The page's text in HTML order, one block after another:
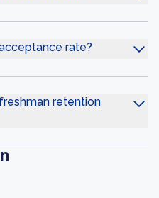
rate?
retention